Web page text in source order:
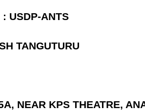
USDP-ANTS
TANGUTURU
NEAR KPS THEATRE,